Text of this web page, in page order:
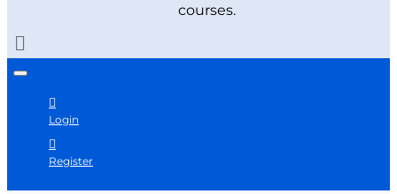
courses.
Login
Register